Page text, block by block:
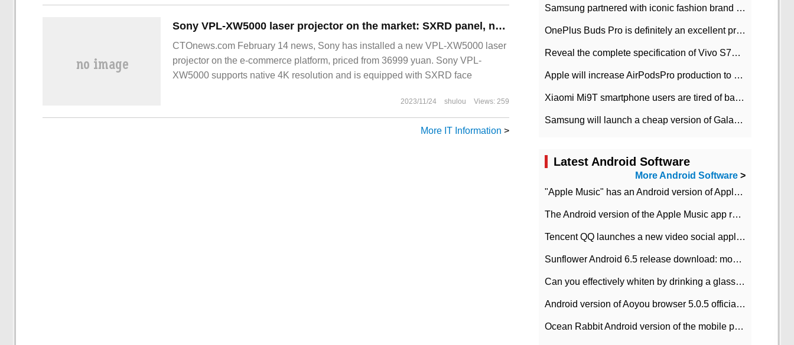
distribution competition.
Sony VPL-XW5000 laser projector on the market: SXRD panel, native 4K HDR, priced from 36999 yuan
CTOnews.com February 14 news, Sony has installed a new VPL-XW5000 laser
projector on the e-commerce platform, priced from 36999 yuan. Sony VPL-
XW5000 supports native 4K resolution and is equipped with SXRD face
2023/11/24 shulou Views: 259
More IT Information >
Samsung partnered with iconic fashion brand Thom Browne Limited Edition Galaxy Z Flip
OnePlus Buds Pro is definitely an excellent product of OnePlus.
Reveal the complete specification of Vivo S7e 5G three-camera rear camera
Apple will increase AirPodsPro production to 2 million units per month
Xiaomi Mi9T smartphone users are tired of battery problems in MIUI 12.
Samsung will launch a cheap version of Galaxy M02 in the European market on January 7th
Latest Android Software
More Android Software >
"Apple Music" has an Android version of Apple TV. Why not?
The Android version of the Apple Music app removes the Beta tag: going formal
Tencent QQ launches a new video social application DOV Android DOV has been launched
Sunflower Android 6.5 release download: mobile phone can record the whole process
Can you effectively whiten by drinking a glass of lemonade every day? The answer to Ant Manor today
Android version of Aoyou browser 5.0.5 officially released (with download address)
Ocean Rabbit Android version of the mobile phone download address similar to the octave sauce voice-activated game